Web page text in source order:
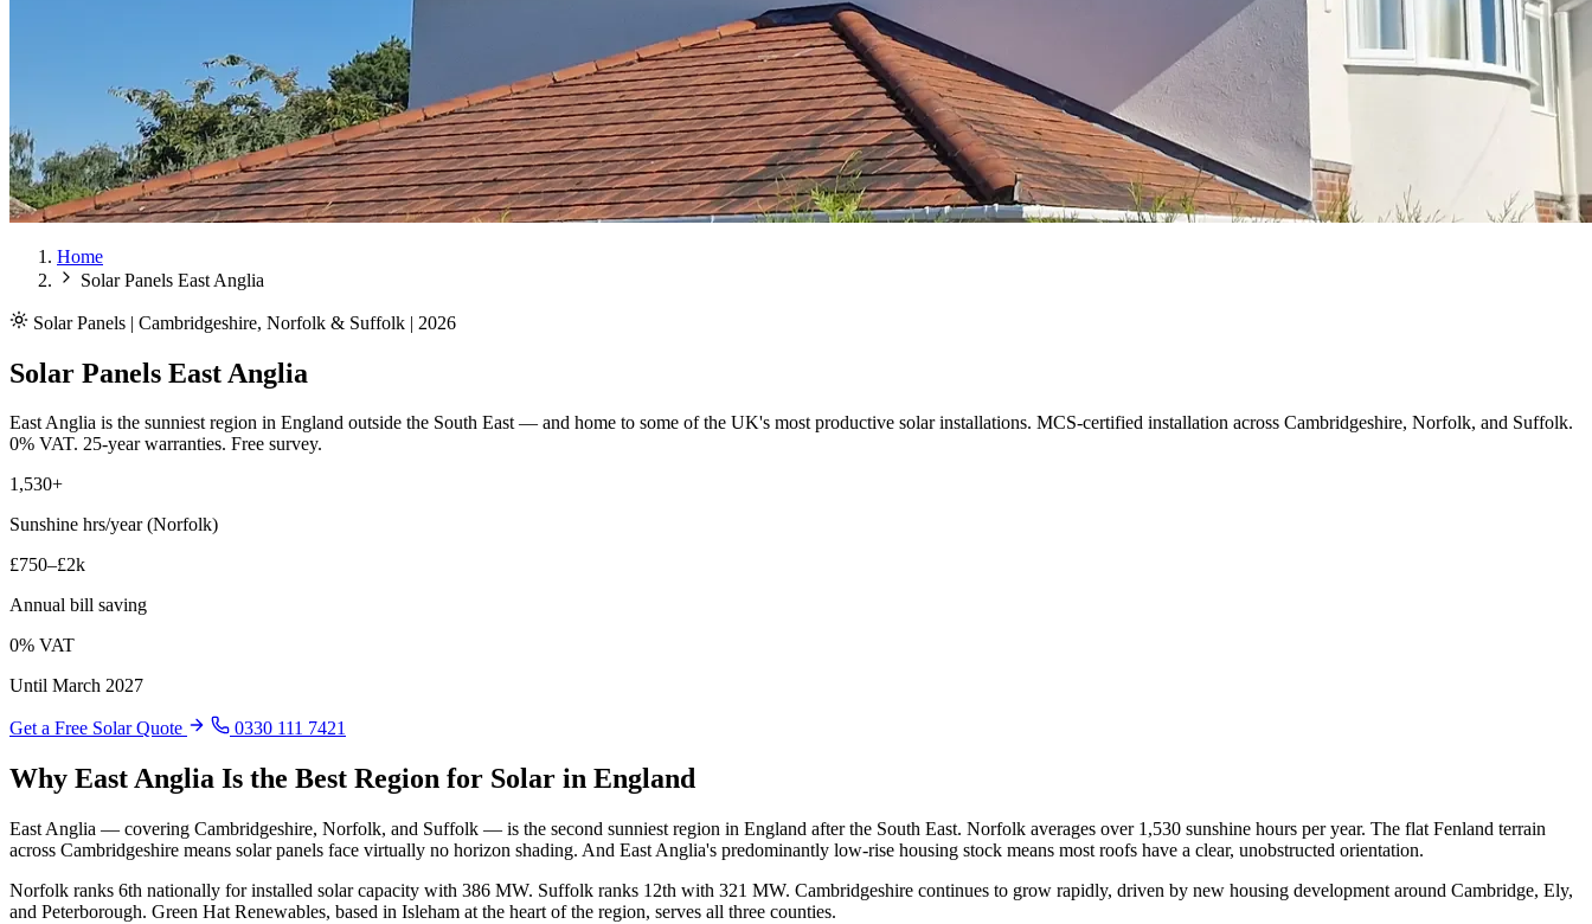
Home
Solar Panels East Anglia
Solar Panels | Cambridgeshire, Norfolk & Suffolk | 2026
Solar Panels East Anglia
East Anglia is the sunniest region in England outside the South East — and home to some of the UK's most productive solar installations. MCS-certified installation across Cambridgeshire, Norfolk, and Suffolk.
0% VAT. 25-year warranties. Free survey.
1,530+
Sunshine hrs/year (Norfolk)
£750–£2k
Annual bill saving
0% VAT
Until March 2027
Get a Free Solar Quote 0330 111 7421
Why East Anglia Is the Best Region for Solar in England
East Anglia — covering Cambridgeshire, Norfolk, and Suffolk — is the second sunniest region in England after the South East. Norfolk averages over 1,530 sunshine hours per year. The flat Fenland terrain
across Cambridgeshire means solar panels face virtually no horizon shading. And East Anglia's predominantly low-rise housing stock means most roofs have a clear, unobstructed orientation.
Norfolk ranks 6th nationally for installed solar capacity with 386 MW. Suffolk ranks 12th with 321 MW. Cambridgeshire continues to grow rapidly, driven by new housing development around Cambridge, Ely,
and Peterborough. Green Hat Renewables, based in Isleham at the heart of the region, serves all three counties.